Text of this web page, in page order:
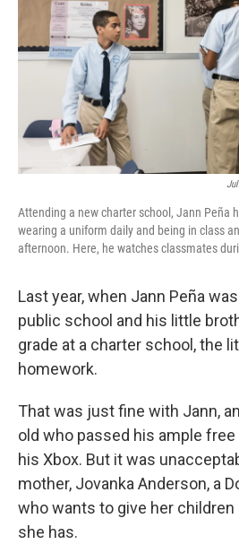
Attending a new charter school, Jann Peña
wearing a uniform daily and being in class
afternoon. Here, he watches classmates
Last year, when Jann Peña
public school and his little
grade at a charter school, the
homework.
That was just fine with Jann,
old who passed his ample
his Xbox. But it was
mother, Jovanka Anderson, a
who wants to give her
she has.